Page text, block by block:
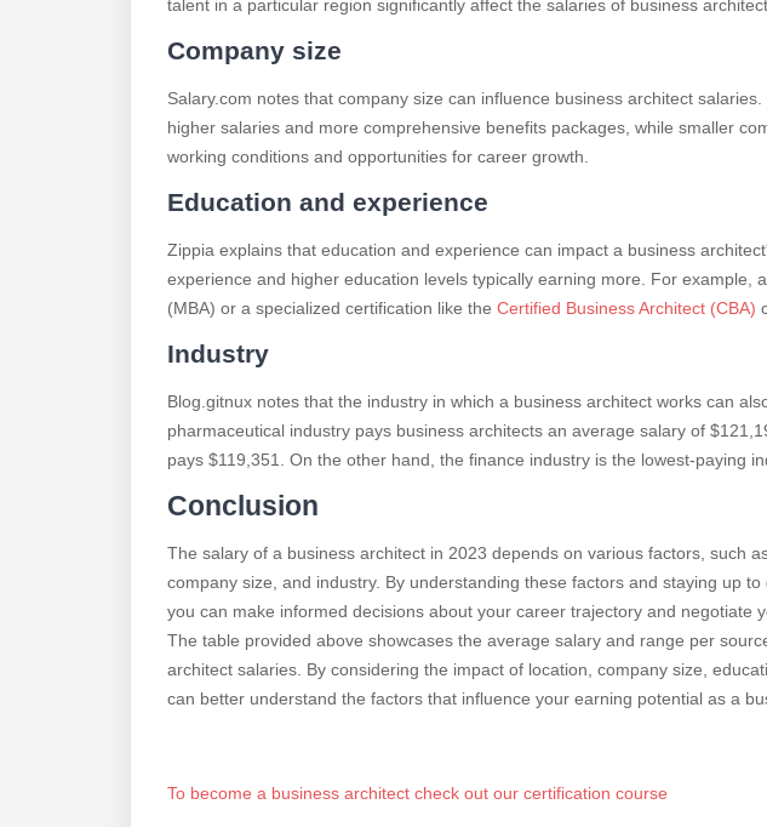
talent in a particular region significantly affect the salaries of business
Company size
Salary.com notes that company size can influence business architect
higher salaries and more comprehensive benefits packages, while smaller
working conditions and opportunities for career growth.
Education and experience
Zippia explains that education and experience can impact a business
experience and higher education levels typically earning more. For example,
(MBA) or a specialized certification like the Certified Business Architect (CBA)
Industry
Blog.gitnux notes that the industry in which a business architect works can
pharmaceutical industry pays business architects an average salary of
pays $119,351. On the other hand, the finance industry is the lowest-paying
Conclusion
The salary of a business architect in 2023 depends on various factors, such
company size, and industry. By understanding these factors and staying up
you can make informed decisions about your career trajectory and negotiate
The table provided above showcases the average salary and range per
architect salaries. By considering the impact of location, company size,
can better understand the factors that influence your earning potential as a
To become a business architect check out our certification course